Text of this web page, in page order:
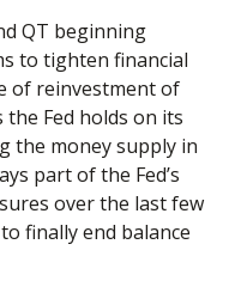
QT beginning
to tighten financial
of reinvestment of
Fed holds on its
the money supply in
part of the Fed’s
over the last few
finally end balance